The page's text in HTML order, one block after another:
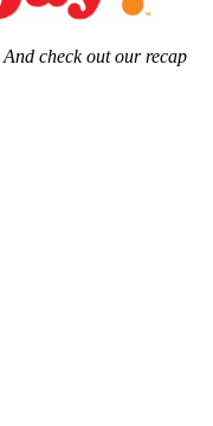
And check out our recap